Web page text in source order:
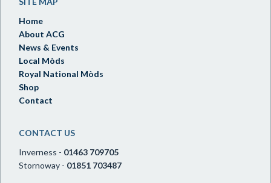
Home
About ACG
News & Events
Local Mòds
Royal National Mòds
Shop
Contact
CONTACT US
Inverness - 01463 709705
Stornoway - 01851 703487